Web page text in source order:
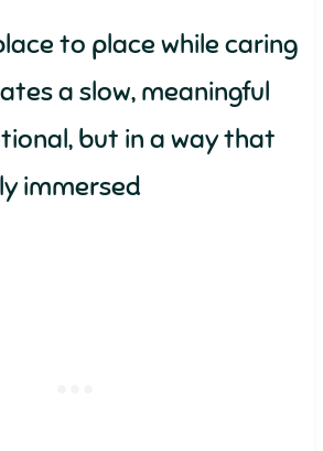
to place while caring
a slow, meaningful
but in a way that
immersed